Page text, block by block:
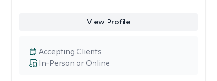
View Profile
In-Person or Online
Accepting Clients